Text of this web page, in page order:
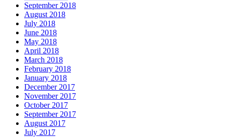
September 2018
August 2018
July 2018
June 2018
May 2018
April 2018
March 2018
February 2018
January 2018
December 2017
November 2017
October 2017
September 2017
August 2017
July 2017